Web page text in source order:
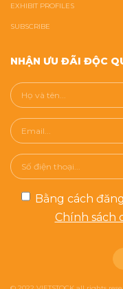
EXHIBIT PROFILES
SUBSCRIBE
NHẬN ƯU ĐÃI ĐỘC
Bằng cách
Chính sách